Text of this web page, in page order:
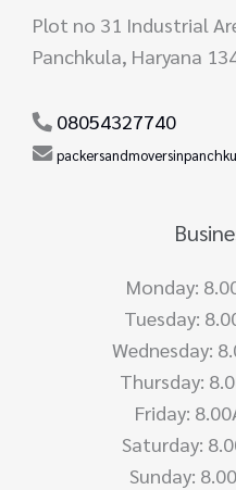
Plot no 31 Industrial
Panchkula, Haryana
08054327740
Monday:
Tuesday:
Wednesday:
Thursday:
Friday:
Saturday:
Sunday: